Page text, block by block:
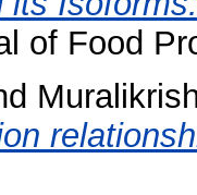
of Food